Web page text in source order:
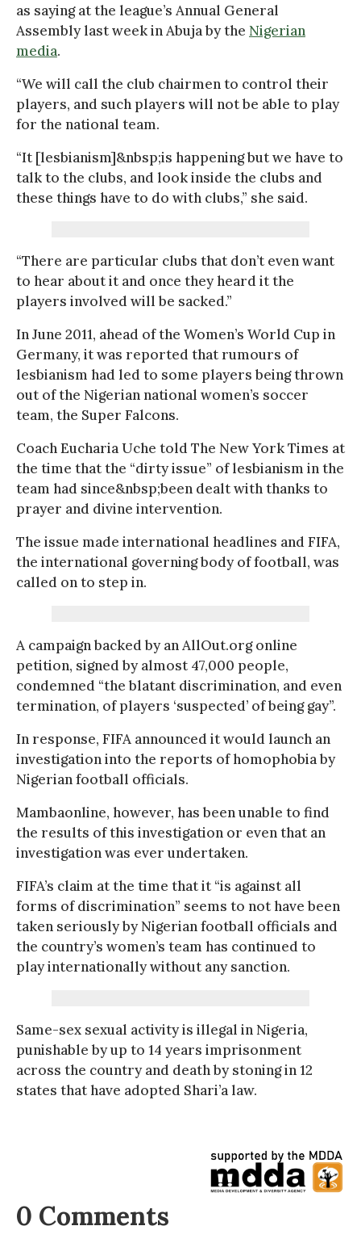
as saying at the league’s Annual General
Assembly last week in Abuja by the Nigerian
media.
“We will call the club chairmen to control their
players, and such players will not be able to play
for the national team.
“It [lesbianism]&nbsp;is happening but we have to
talk to the clubs, and look inside the clubs and
these things have to do with clubs,” she said.
“There are particular clubs that don’t even want
to hear about it and once they heard it the
players involved will be sacked.”
In June 2011, ahead of the Women’s World Cup in
Germany, it was reported that rumours of
lesbianism had led to some players being thrown
out of the Nigerian national women’s soccer
team, the Super Falcons.
Coach Eucharia Uche told The New York Times at
the time that the “dirty issue” of lesbianism in the
team had since&nbsp;been dealt with thanks to
prayer and divine intervention.
The issue made international headlines and FIFA,
the international governing body of football, was
called on to step in.
A campaign backed by an AllOut.org online
petition, signed by almost 47,000 people,
condemned “the blatant discrimination, and even
termination, of players ‘suspected’ of being gay”.
In response, FIFA announced it would launch an
investigation into the reports of homophobia by
Nigerian football officials.
Mambaonline, however, has been unable to find
the results of this investigation or even that an
investigation was ever undertaken.
FIFA’s claim at the time that it “is against all
forms of discrimination” seems to not have been
taken seriously by Nigerian football officials and
the country’s women’s team has continued to
play internationally without any sanction.
Same-sex sexual activity is illegal in Nigeria,
punishable by up to 14 years imprisonment
across the country and death by stoning in 12
states that have adopted Shari’a law.
0 Comments